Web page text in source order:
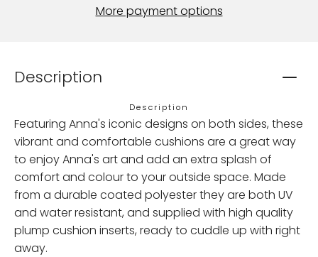
More payment options
Description
Description
Featuring Anna's iconic designs on both sides, these
vibrant and comfortable cushions are a great way
to enjoy Anna's art and add an extra splash of
comfort and colour to your outside space. Made
from a durable coated polyester they are both UV
and water resistant, and supplied with high quality
plump cushion inserts, ready to cuddle up with right
away.